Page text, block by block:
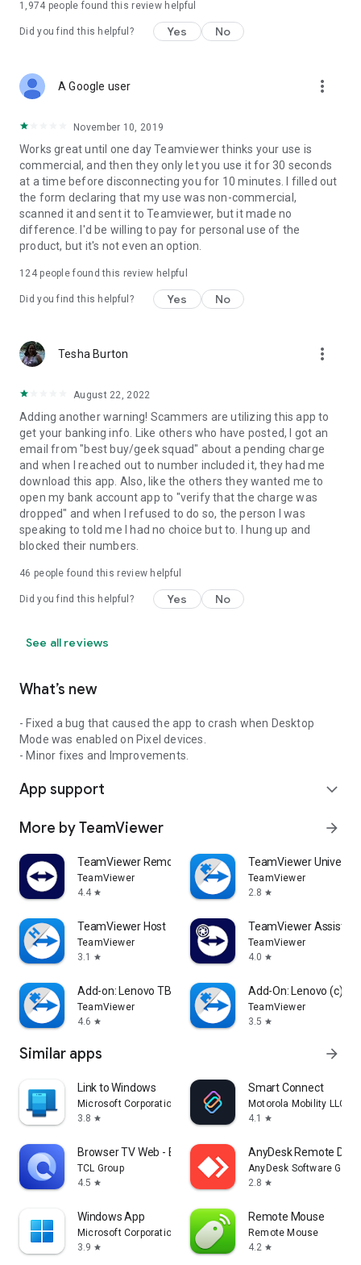
1,974 people found this review helpful
Did you find this helpful? Yes No
A Google user more_vert
November 10, 2019
Works great until one day Teamviewer thinks your use is
commercial, and then they only let you use it for 30 seconds
at a time before disconnecting you for 10 minutes. I filled out
the form declaring that my use was non-commercial,
scanned it and sent it to Teamviewer, but it made no
difference. I'd be willing to pay for personal use of the
product, but it's not even an option.
124people found this review helpful
Did you find this helpful? Yes No
Tesha Burton more_vert
August 22, 2022
Adding another warning! Scammers are utilizing this app to
get your banking info. Like others who have posted, I got an
email from "best buy/geek squad" about a pending charge
and when I reached out to number included it, they had me
download this app. Also, like the others they wanted me to
open my bank account app to "verify that the charge was
dropped" and when I refused to do so, the person I was
speaking to told me I had no choice but to. I hung up and
blocked their numbers.
46 people found this review helpful
Did you find this helpful? Yes No
See all reviews
What’s new
- Fixed a bug that caused the app to crash when Desktop
Mode was enabled on Pixel devices.
- Minor fixes and Improvements.
App support expand_more
More by TeamViewer arrow_forward
TeamViewer Remote Control
TeamViewer
4.4 star
TeamViewer
TeamViewer
2.8 star
TeamViewer Host
TeamViewer
3.1
star
TeamViewer Assist
TeamViewer
4.0 star
Add-on: Lenovo TB 8505F
TeamViewer
4.6 star
Add-On: Lenovo (c)
TeamViewer
3.5 star
Similar apps arrow_forward
Link to Windows
Microsoft Corporation
3.8 star
Smart Connect
Motorola Mobility LLC.
4.1
star
Browser TV Web - BrowseHere
TCL Group
4.5 star
AnyDesk Remote
AnyDesk Software
2.8 star
Windows App
Microsoft Corporation
3.9 star
Remote Mouse
Remote Mouse
4.2 star